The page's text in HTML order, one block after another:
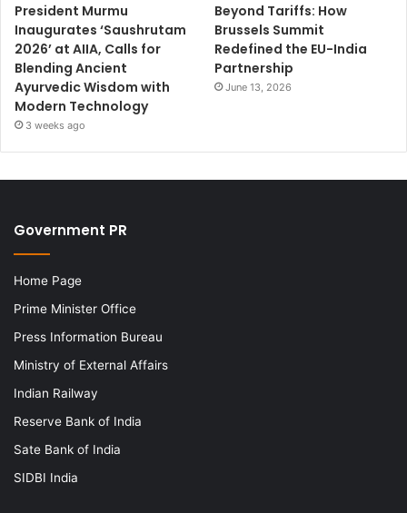
President Murmu
Inaugurates ‘Saushrutam
2026’ at AIIA, Calls for
Blending Ancient
Ayurvedic Wisdom with
Modern Technology
3 weeks ago
Beyond Tariffs: How
Brussels Summit
Redefined the EU-India
Partnership
June 13, 2026
Government PR
Home Page
Prime Minister Office
Press Information Bureau
Ministry of External Affairs
Indian Railway
Reserve Bank of India
Sate Bank of India
SIDBI India